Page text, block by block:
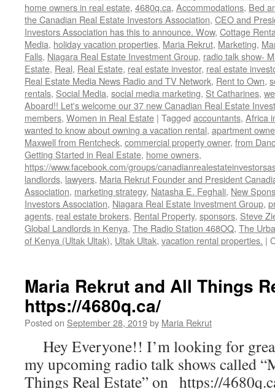
home owners in real estate, 4680q.ca, Accommodations, Bed
the Canadian Real Estate Investors Association, CEO and
Investors Association has this to announce. Wow, Cottage
Media, holiday vacation properties, Maria Rekrut, Marketing,
Falls, Niagara Real Estate Investment Group, radio talk show-
Estate, Real, Real Estate, real estate investor, real estate
Real Estate Media News Radio and TV Network, Rent to Own,
rentals, Social Media, social media marketing, St Catharines,
Aboard!! Let's welcome our 37 new Canadian Real Estate
members, Women in Real Estate | Tagged accountants, Africa
wanted to know about owning a vacation rental, apartment
Maxwell from Rentcheck, commercial property owner, from
Getting Started in Real Estate, home owners,
https://www.facebook.com/groups/
landlords, lawyers, Maria Rekrut Founder and President
Association, marketing strategy, Natasha E. Feghali, New
Investors Association, Niagara Real Estate Investment Group,
agents, real estate brokers, Rental Property, sponsors, Steve
Global Landlords in Kenya, The Radio Station 468OQ, The
of Kenya (Ultak Ultak), Ultak Ultak, vacation rental properties. |
Maria Rekrut and All Things
https://4680q.ca/
Posted on September 28, 2019by Maria Rekrut
Hey Everyone!! I’m looking for
my upcoming radio talk shows called
Things Real Estate” on https://